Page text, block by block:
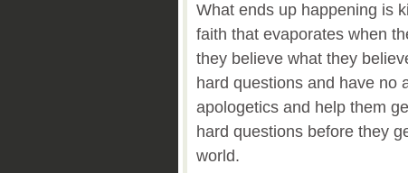
What ends up happening is
faith that evaporates when
they believe what they
hard questions and have no
apologetics and help them
hard questions before they
world.